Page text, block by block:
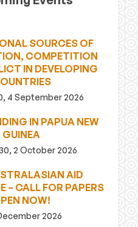
SOURCES OF
COMPETITION
IN DEVELOPING
4 September 2026
IN PAPUA NEW
GUINEA
2 October 2026
AID
– CALL FOR PAPERS
NOW!
2026